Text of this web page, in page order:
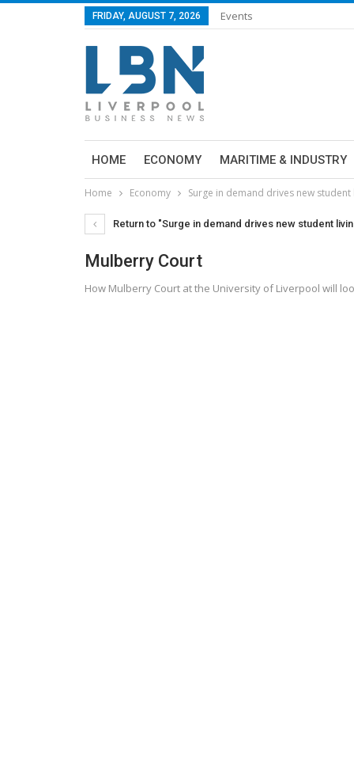
FRIDAY, AUGUST 7, 2026 Events
HOME ECONOMY MARITIME & INDUSTRY
Home Economy Surge in demand drives new student
Return to "Surge in demand drives new student
Mulberry Court
How Mulberry Court at the University of Liverpool will